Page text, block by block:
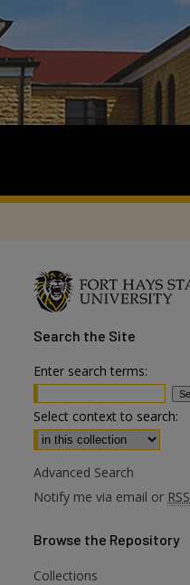
Search the Site
Enter search terms:
Select context to search:
Advanced Search
Notify me via email or RSS
Browse the Repository
Collections